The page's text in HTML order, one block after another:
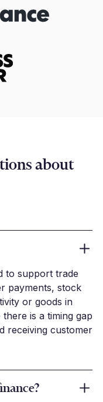
about
to support trade
payments, stock
or goods in
is a timing gap
receiving customer